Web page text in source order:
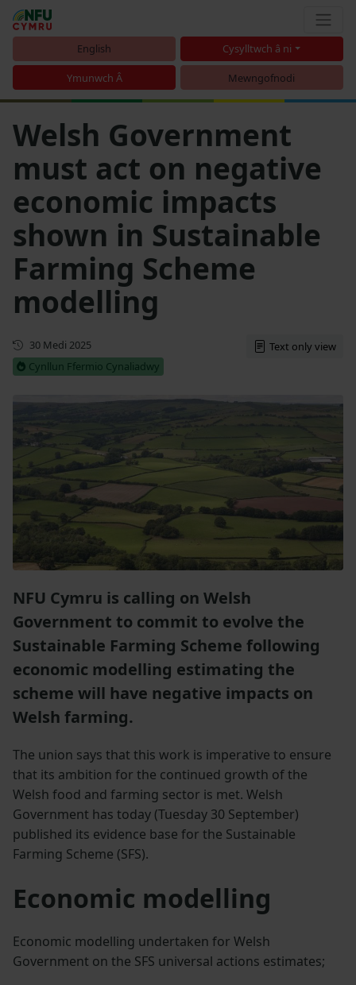
English Cysylltwch â ni
Ymunwch Â Mewngofnodi
Welsh Government
must act on negative
economic impacts
shown in Sustainable
Farming Scheme
modelling
Cyhoeddwyd gyntaf
30 Medi 2025
Cynllun Ffermio Cynaliadwy
Text only view
NFU Cymru is calling on Welsh
Government to commit to evolve the
Sustainable Farming Scheme following
economic modelling estimating the
scheme will have negative impacts on
Welsh farming.
The union says that this work is imperative to ensure
that its ambition for the continued growth of the
Welsh food and farming sector is met. Welsh
Government has today (Tuesday 30 September)
published its evidence base for the Sustainable
Farming Scheme (SFS).
Economic modelling
Economic modelling undertaken for Welsh
Government on the SFS universal actions estimates;